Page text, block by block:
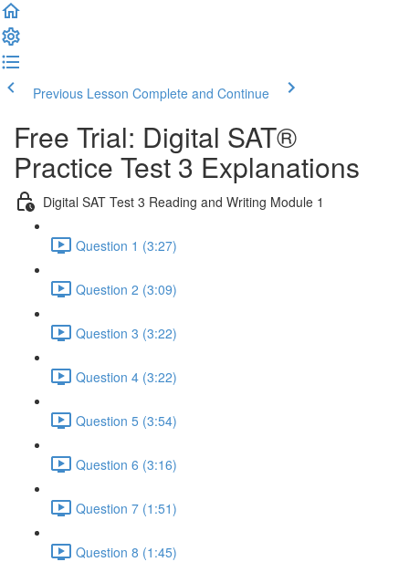
Previous Lesson Complete and Continue
Free Trial: Digital SAT®
Practice Test 3 Explanations
Digital SAT Test 3 Reading and Writing Module 1
Question 1 (3:27)
Question 2 (3:09)
Question 3 (3:22)
Question 4 (3:22)
Question 5 (3:54)
Question 6 (3:16)
Question 7 (1:51)
Question 8 (1:45)